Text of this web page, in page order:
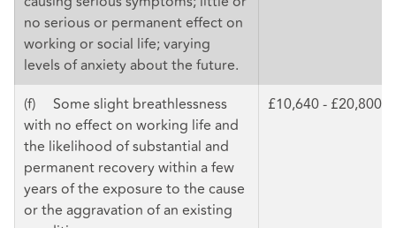
no serious or permanent effect on
working or social life; varying
levels of anxiety about the future.
(f) Some slight breathlessness
with no effect on working life and
the likelihood of substantial and
permanent recovery within a few
years of the exposure to the cause
or the aggravation of an existing
£10,640 - £20,800